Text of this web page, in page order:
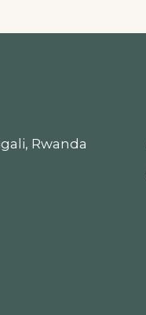
Rwanda